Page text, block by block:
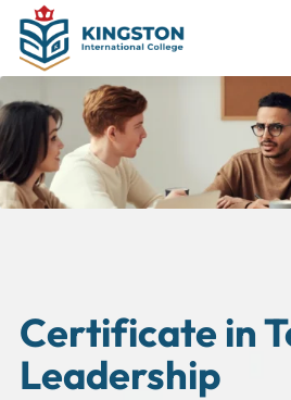
Certificate in
Leadership